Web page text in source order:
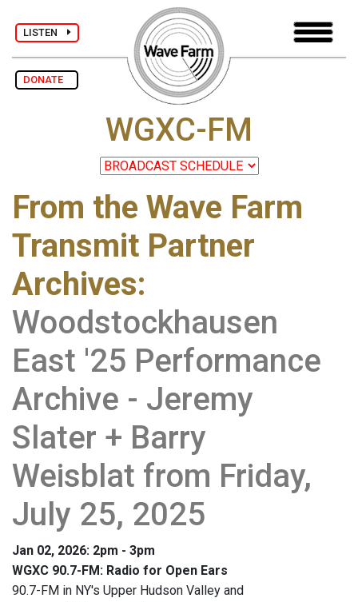
LISTEN
DONATE
WGXC-FM
From the Wave Farm
Transmit Partner
Archives:
Woodstockhausen
East '25 Performance
Archive - Jeremy
Slater + Barry
Weisblat from Friday,
July 25, 2025
Jan 02, 2026: 2pm - 3pm
WGXC 90.7-FM: Radio for Open Ears
90.7-FM in NY's Upper Hudson Valley and